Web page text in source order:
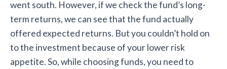
went south. However, if we check the fund’s long-
term returns, we can see that the fund actually
offered expected returns. But you couldn’t hold on
to the investment because of your lower risk
appetite. So, while choosing funds, you need to